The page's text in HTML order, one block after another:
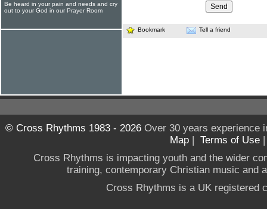
Bookmark Tell a friend
Be heard in your pain and needs and cry
out to your God in our Prayer Room
© Cross Rhythms 1983 - 2026Over 30 years experience
Map | Terms of Use
Cross Rhythms is impacting youth and the wider
training, contemporary Christian music and
Cross Rhythms is a UK registered